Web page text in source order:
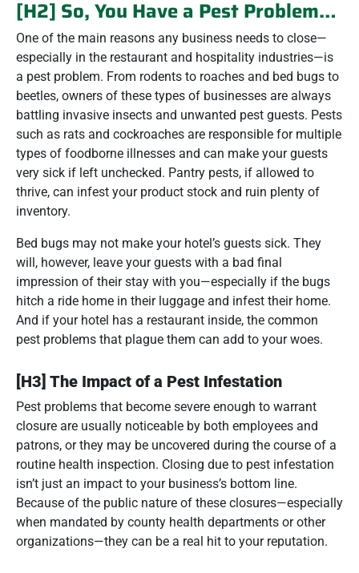
[H2] So, You Have a Pest Problem…
One of the main reasons any business needs to close—
especially in the restaurant and hospitality industries—is
a pest problem. From rodents to roaches and bed bugs to
beetles, owners of these types of businesses are always
battling invasive insects and unwanted pest guests. Pests
such as rats and cockroaches are responsible for multiple
types of foodborne illnesses and can make your guests
very sick if left unchecked. Pantry pests, if allowed to
thrive, can infest your product stock and ruin plenty of
inventory.
Bed bugs may not make your hotel’s guests sick. They
will, however, leave your guests with a bad final
impression of their stay with you—especially if the bugs
hitch a ride home in their luggage and infest their home.
And if your hotel has a restaurant inside, the common
pest problems that plague them can add to your woes.
[H3] The Impact of a Pest Infestation
Pest problems that become severe enough to warrant
closure are usually noticeable by both employees and
patrons, or they may be uncovered during the course of a
routine health inspection. Closing due to pest infestation
isn’t just an impact to your business’s bottom line.
Because of the public nature of these closures—especially
when mandated by county health departments or other
organizations—they can be a real hit to your reputation.